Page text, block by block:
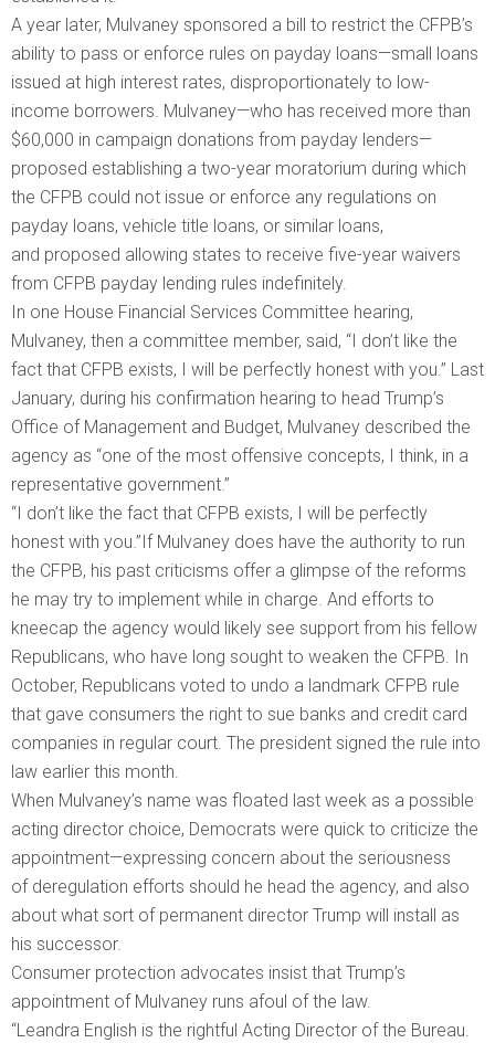
A year later, Mulvaney sponsored a bill to restrict the CFPB’s
ability to pass or enforce rules on payday loans—small loans
issued at high interest rates, disproportionately to low-
income borrowers. Mulvaney—who has received more than
$60,000 in campaign donations from payday lenders—
proposed establishing a two-year moratorium during which
the CFPB could not issue or enforce any regulations on
payday loans, vehicle title loans, or similar loans,
and proposed allowing states to receive five-year waivers
from CFPB payday lending rules indefinitely.
In one House Financial Services Committee hearing,
Mulvaney, then a committee member, said, “I don’t like the
fact that CFPB exists, I will be perfectly honest with you.” Last
January, during his confirmation hearing to head Trump’s
Office of Management and Budget, Mulvaney described the
agency as “one of the most offensive concepts, I think, in a
representative government.”
“I don’t like the fact that CFPB exists, I will be perfectly
honest with you.”If Mulvaney does have the authority to run
the CFPB, his past criticisms offer a glimpse of the reforms
he may try to implement while in charge. And efforts to
kneecap the agency would likely see support from his fellow
Republicans, who have long sought to weaken the CFPB. In
October, Republicans voted to undo a landmark CFPB rule
that gave consumers the right to sue banks and credit card
companies in regular court. The president signed the rule into
law earlier this month.
When Mulvaney’s name was floated last week as a possible
acting director choice, Democrats were quick to criticize the
appointment—expressing concern about the seriousness
of deregulation efforts should he head the agency, and also
about what sort of permanent director Trump will install as
his successor.
Consumer protection advocates insist that Trump’s
appointment of Mulvaney runs afoul of the law.
“Leandra English is the rightful Acting Director of the Bureau.